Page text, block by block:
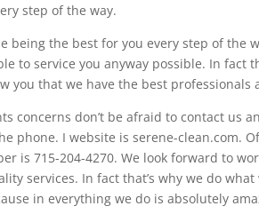
step of the way.
being the best for you every step of the
to service you anyway possible. In fact
you that we have the best
concerns don’t be afraid to contact us
phone. I website is serene-clean.com.
is 715-204-4270. We look forward to
services. In fact that’s why we do
in everything we do is absolutely